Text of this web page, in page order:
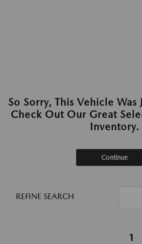
So Sorry, This Vehicle Was
Check Out Our Great
Inventory.
Continue
REFINE SEARCH
1